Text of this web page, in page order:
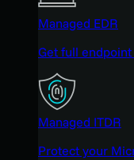
Managed EDR
Get full
Managed ITDR
Protect your